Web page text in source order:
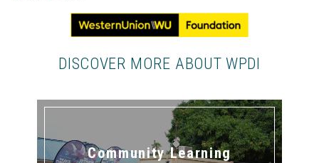
DISCOVER MORE ABOUT WPDI
Community Learning